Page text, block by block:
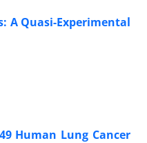
A Quasi-Experimental
Human Lung Cancer